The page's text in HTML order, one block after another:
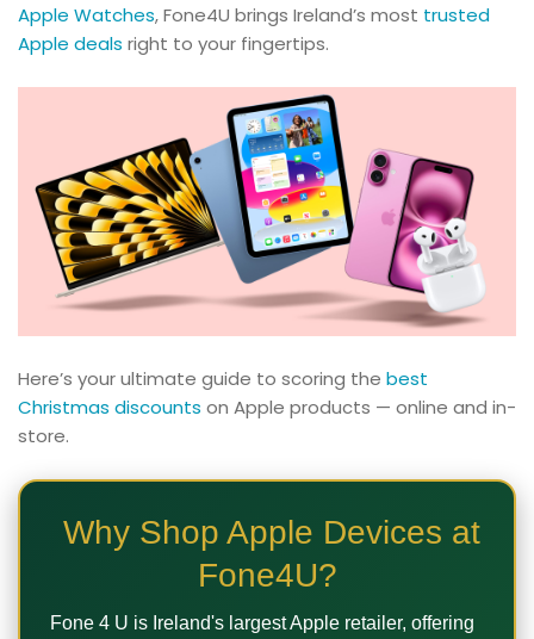
Apple Watches, Fone4U brings Ireland’s most trusted
Apple deals right to your fingertips.
Here’s your ultimate guide to scoring the best
Christmas discounts on Apple products — online and in-
store.
Why Shop Apple Devices at
Fone4U?
Fone 4 U is Ireland's largest Apple retailer, offering